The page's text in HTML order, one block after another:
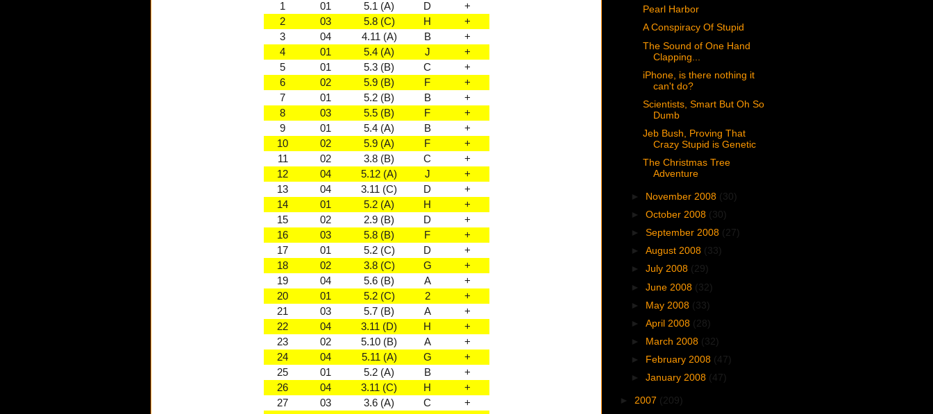
1 01 5.1 (A) D
+
2
03 5.8 (C) H
+
3
04 4.11 (A) B
+
4
01 5.4 (A) J
+
5
01 5.3 (B) C
+
6
02 5.9 (B) F
+
7
01 5.2 (B) B
+
8
03 5.5 (B) F
+
9
01 5.4 (A) B
+
10
02 5.9 (A) F
+
11
02 3.8 (B) C
+
12
04 5.12 (A) J
+
13
04 3.11 (C) D
+
14
01 5.2 (A) H
+
15
02 2.9 (B) D
+
16
03 5.8 (B) F
+
17
01 5.2 (C) D
+
18
02 3.8 (C) G
+
19
04 5.6 (B) A
+
20
01 5.2 (C) 2
+
21
03 5.7 (B) A
+
22
04 3.11 (D) H
+
23
02 5.10 (B) A
+
24
04 5.11 (A) G
+
25
01 5.2 (A) B
+
26
04 3.11 (C) H
+
27
03 3.6 (A) C
+
Pearl Harbor
A Conspiracy Of Stupid
The Sound of One Hand
Clapping...
iPhone, is there nothing it
can't do?
Scientists, Smart But Oh So
Dumb
Jeb Bush, Proving That
Crazy Stupid is Genetic
The Christmas Tree
Adventure
► November 2008 (30)
►October 2008 (30)
►September 2008 (27)
►August 2008 (33)
►July 2008 (29)
►June 2008 (32)
► May 2008 (33)
►April 2008 (28)
►
March 2008 (32)
►
February 2008 (47)
►January 2008 (47)
► 2007 (209)